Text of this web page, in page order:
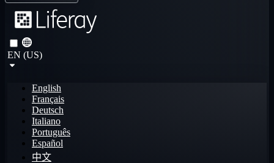
EN (US)
English
Français
Deutsch
Italiano
Português
Español
中文